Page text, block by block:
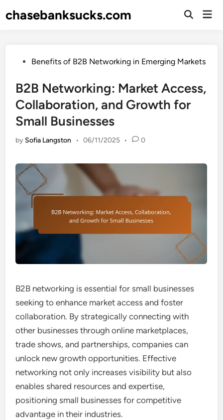
tochasebanksucks.com
Open
PostedBenefits of B2B Networking in Emerging Markets
B2B Networking: Market Access,
Collaboration, and Growth for
Small Businesses
by Sofia Langston • 06/11/2025 • 0
B2B networking is essential for small businesses
seeking to enhance market access and foster
collaboration. By strategically connecting with
other businesses through online marketplaces,
trade shows, and partnerships, companies can
unlock new growth opportunities. Effective
networking not only increases visibility but also
enables shared resources and expertise,
positioning small businesses for competitive
advantage in their industries.